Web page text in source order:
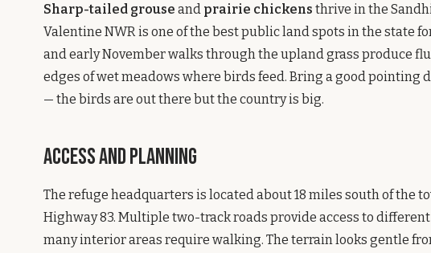
Sharp-tailed grouse and prairie chickens thrive in the
Valentine NWR is one of the best public land spots in the state
and early November walks through the upland grass produce
edges of wet meadows where birds feed. Bring a good pointing
— the birds are out there but the country is big.
Access and Planning
The refuge headquarters is located about 18 miles south of the
Highway 83. Multiple two-track roads provide access to
many interior areas require walking. The terrain looks gentle